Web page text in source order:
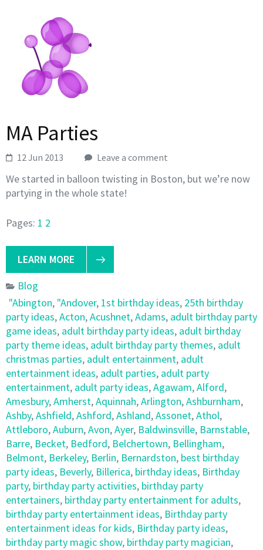
MA Parties
12 Jun 2013 Leave a comment
We started in balloon twisting in Boston, but we’re now
partying in the whole state!
Pages: 1 2
LEARN MORE
Blog
"Abington, "Andover, 1st birthday ideas, 25th birthday
party ideas,Acton,Acushnet,Adams, adult birthday party
game ideas, adult birthday party ideas, adult birthday
party theme ideas, adult birthday party themes, adult
christmas parties, adult entertainment, adult
entertainment ideas, adult parties, adult party
entertainment, adult party ideas,Agawam,Alford,
Amesbury,Amherst,Aquinnah,Arlington,Ashburnham,
Ashby,Ashfield,Ashford,Ashland,Assonet,Athol,
Attleboro,Auburn,Avon,Ayer, Baldwinsville, Barnstable,
Barre, Becket, Bedford, Belchertown, Bellingham,
Belmont, Berkeley, Berlin, Bernardston, best birthday
party ideas, Beverly, Billerica, birthday ideas, Birthday
party, birthday party activities, birthday party
entertainers, birthday party entertainment for adults,
birthday party entertainment ideas, Birthday party
entertainment ideas for kids, Birthday party ideas,
birthday party magic show, birthday party magician,